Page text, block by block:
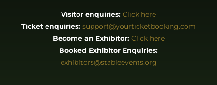
Visitor enquiries: Click here
Ticket enquiries: support@yourticketbooking.com
Become an Exhibitor: Click here
Booked Exhibitor Enquiries:
exhibitors@stableevents.org